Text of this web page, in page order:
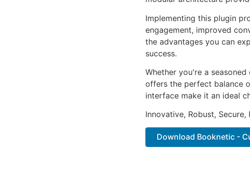
Implementing this plugin
engagement, improved
the advantages you can
success.
Whether you're a
offers the perfect balance
interface make it an ideal
Innovative, Robust,
Download Booknetic -